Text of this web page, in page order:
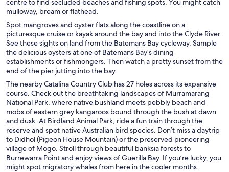
mulloway, bream or flathead.
Spot mangroves and oyster flats along the coastline on a
picturesque cruise or kayak around the bay and into the Clyde River.
See these sights on land from the Batemans Bay cycleway. Sample
the delicious oysters at one of Batemans Bay’s dining
establishments or fishmongers. Then watch a pretty sunset from the
end of the pier jutting into the bay.
The nearby Catalina Country Club has 27 holes across its expansive
course. Check out the breathtaking landscapes of Murramarang
National Park, where native bushland meets pebbly beach and
mobs of eastern grey kangaroos bound through the bush at dawn
and dusk. At Birdland Animal Park, ride a fun train through the
reserve and spot native Australian bird species. Don’t miss a daytrip
to Didhol (Pigeon House Mountain) or the preserved pioneering
village of Mogo. Stroll through beautiful banksia forests to
Burrewarra Point and enjoy views of Guerilla Bay. If you’re lucky, you
might spot migratory whales from here in the cooler months.